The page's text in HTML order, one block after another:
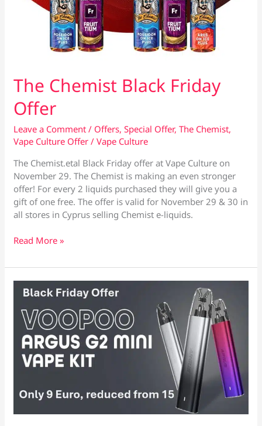
The Chemist Black Friday
Offer
Leave a Comment / Offers,Special Offer,The Chemist,
Vape Culture Offer /Vape Culture
The Chemist.etal Black Friday offer at Vape Culture on
November 29. The Chemist is making an even stronger
offer! For every 2 liquids purchased they will give you a
gift of one free. The offer is valid for November 29 & 30 in
all stores in Cyprus selling Chemist e-liquids.
The
Black
Friday
Offer
Read More »